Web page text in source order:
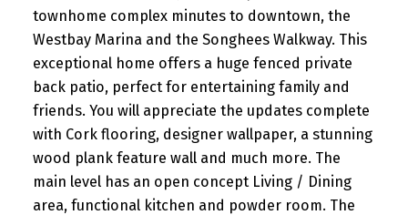
townhome complex minutes to downtown, the
Westbay Marina and the Songhees Walkway. This
exceptional home offers a huge fenced private
back patio, perfect for entertaining family and
friends. You will appreciate the updates complete
with Cork flooring, designer wallpaper, a stunning
wood plank feature wall and much more. The
main level has an open concept Living / Dining
area, functional kitchen and powder room. The